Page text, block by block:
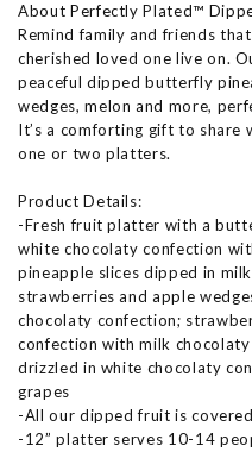
About Perfectly Plated™
Remind family and friends
cherished loved one live on.
peaceful dipped butterfly
wedges, melon and more,
It’s a comforting gift to share
one or two platters.
Product Details:
-Fresh fruit platter with a
white chocolaty confection
pineapple slices dipped in
strawberries and apple
chocolaty confection;
confection with milk
drizzled in white chocolaty
grapes
-All our dipped fruit is
-12” platter serves 10-14